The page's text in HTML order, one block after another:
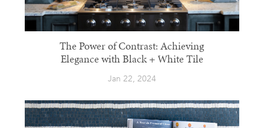
The Power of Contrast: Achieving
Elegance with Black + White Tile
Jan 22, 2024